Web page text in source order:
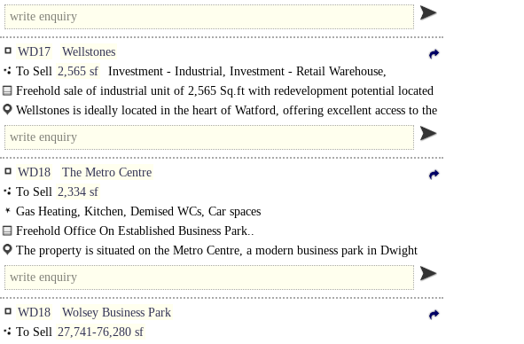
Exchange Road (the town centre ring road), within walking distance of the..
WD17
Wellstones
To Sell 2,565 sf
Investment - Industrial, Investment - Retail Warehouse,
Investment - other, Development - Residential
Freehold sale of industrial unit of 2,565 Sq.ft with redevelopment potential located
in Watford's Core Development Area. ..
Wellstones is ideally located in the heart of Watford, offering excellent access to the
town..
WD18
The Metro Centre
To Sell 2,334 sf
Gas Heating, Kitchen, Demised WCs, Car spaces
Freehold Office On Established Business Park..
The property is situated on the Metro Centre, a modern business park in Dwight
Road located..
WD18
Wolsey Business Park
To Sell 27,741-76,280 sf